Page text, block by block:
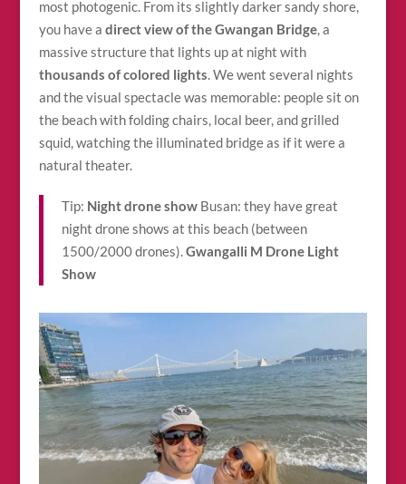
most photogenic. From its slightly darker sandy shore,
you have a direct view of the Gwangan Bridge, a
massive structure that lights up at night with
thousands of colored lights. We went several nights
and the visual spectacle was memorable: people sit on
the beach with folding chairs, local beer, and grilled
squid, watching the illuminated bridge as if it were a
natural theater.
Tip: Night drone showBusan: they have great
night drone shows at this beach (between
1500/2000 drones).Gwangalli M Drone Light
Show